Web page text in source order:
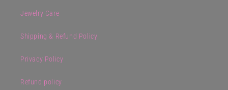
Jewelry Care
Shipping & Refund Policy
Privacy Policy
Refund policy